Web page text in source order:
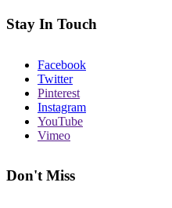
Stay In Touch
Facebook
Twitter
Pinterest
Instagram
YouTube
Vimeo
Don't Miss